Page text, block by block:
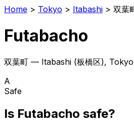
Home > Tokyo > Itabashi > 双葉
Futabacho
双葉町 — Itabashi (板橋区), Tokyo
A
Safe
Is Futabacho safe?